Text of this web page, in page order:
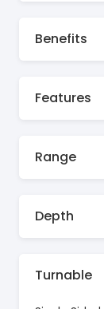
Benefits
Features
Range
Depth
Turnable